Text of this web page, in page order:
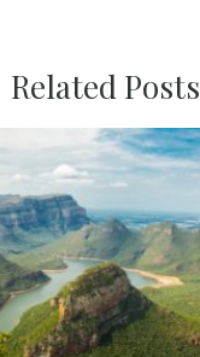
Related Posts